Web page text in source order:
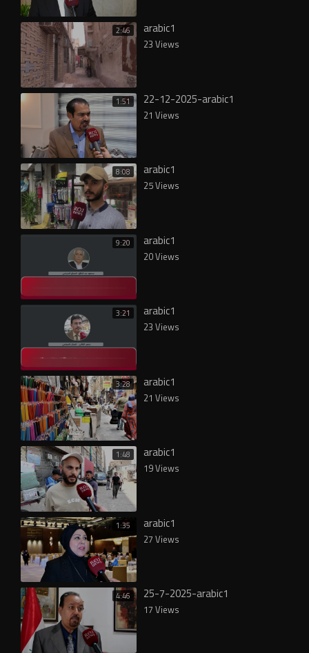
2:46 arabic1
23 Views
1:51 22-12-2025-arabic1
21 Views
8:08 arabic1
25 Views
9:20 arabic1
20 Views
3:21 arabic1
23 Views
3:28 arabic1
21 Views
1:48 arabic1
19 Views
1:35 arabic1
27 Views
4:46 25-7-2025-arabic1
17 Views